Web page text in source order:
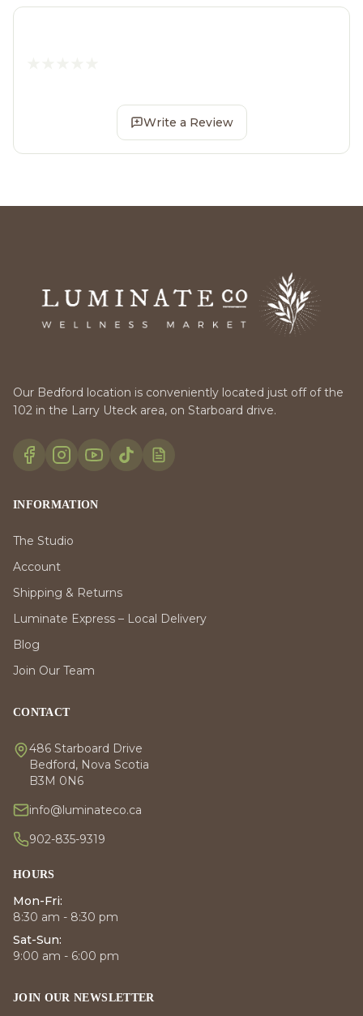
Write a Review
Our Bedford location is conveniently located just off of the
102 in the Larry Uteck area, on Starboard drive.
INFORMATION
The Studio
Account
Shipping & Returns
Luminate Express – Local Delivery
Blog
Join Our Team
CONTACT
486 Starboard Drive
Bedford, Nova Scotia
B3M 0N6
info@luminateco.ca
902-835-9319
HOURS
Mon-Fri:
8:30 am - 8:30 pm
Sat-Sun:
9:00 am - 6:00 pm
JOIN OUR NEWSLETTER